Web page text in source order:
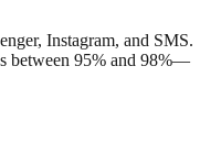
Instagram, and SMS.
between 95% and 98%—